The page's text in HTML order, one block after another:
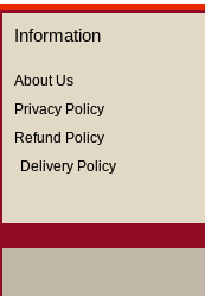
5
Information
About Us
Privacy Policy
Refund Policy
Delivery Policy